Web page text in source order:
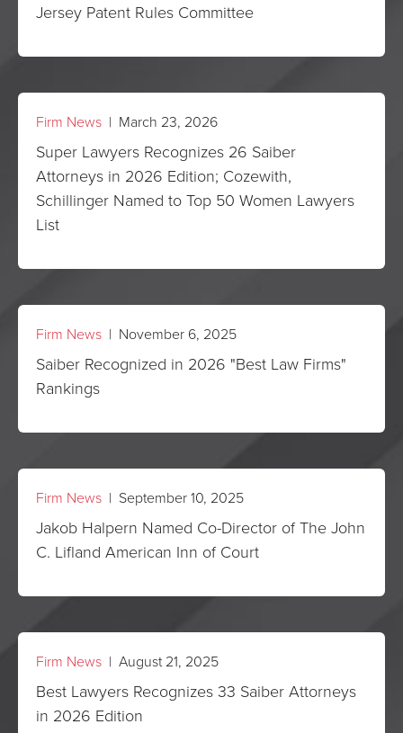
Jersey Patent Rules Committee
Firm News | March 23, 2026
Super Lawyers Recognizes 26 Saiber
Attorneys in 2026 Edition; Cozewith,
Schillinger Named to Top 50 Women Lawyers
List
Firm News | November 6, 2025
Saiber Recognized in 2026 "Best Law Firms"
Rankings
Firm News | September 10, 2025
Jakob Halpern Named Co-Director of The John
C. Lifland American Inn of Court
Firm News | August 21, 2025
Best Lawyers Recognizes 33 Saiber Attorneys
in 2026 Edition